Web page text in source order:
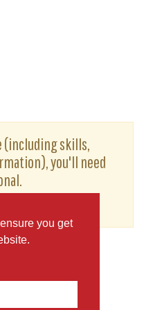
you get
(including skills,
you'll need